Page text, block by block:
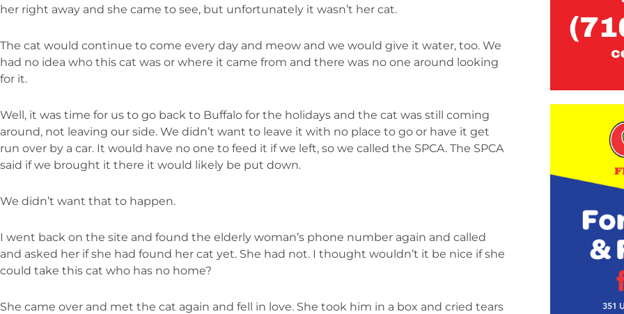
her right away and she came to see, but unfortunately it wasn’t her cat.
The cat would continue to come every day and meow and we would give it water, too. We
had no idea who this cat was or where it came from and there was no one around looking
for it.
Well, it was time for us to go back to Buffalo for the holidays and the cat was still coming
around, not leaving our side. We didn’t want to leave it with no place to go or have it get
run over by a car. It would have no one to feed it if we left, so we called the SPCA. The SPCA
said if we brought it there it would likely be put down.
We didn’t want that to happen.
I went back on the site and found the elderly woman’s phone number again and called
and asked her if she had found her cat yet. She had not. I thought wouldn’t it be nice if she
could take this cat who has no home?
She came over and met the cat again and fell in love. She took him in a box and cried tears